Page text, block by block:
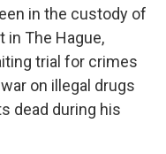
in the custody of
in The Hague,
trial for crimes
on illegal drugs
dead during his